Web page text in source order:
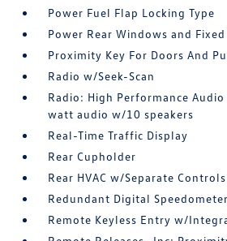
Power Fuel Flap Locking Type
Power Rear Windows and
Proximity Key For Doors And
Radio w/Seek-Scan
Radio: High Performance
watt audio w/10 speakers
Real-Time Traffic Display
Rear Cupholder
Rear HVAC w/Separate Controls
Redundant Digital Speedometer
Remote Keyless Entry w/